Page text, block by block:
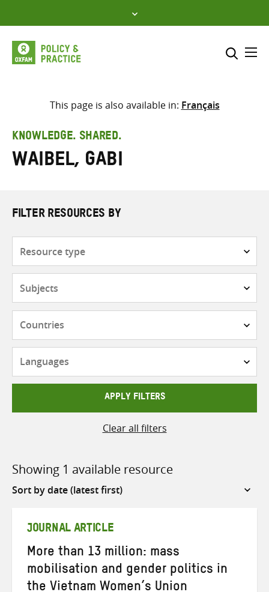
to
content
Select where to search
This page is also available in: Français
KNOWLEDGE. SHARED.
Waibel, Gabi
FILTER RESOURCES BY
APPLY FILTERS
Clear all filters
Showing 1 available resource
Sort
JOURNAL ARTICLE
More than 13 million: mass
mobilisation and gender politics in
the Vietnam Women’s Union